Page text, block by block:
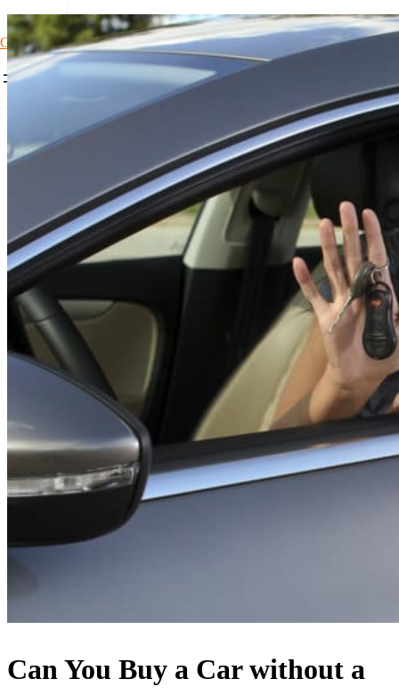
Car Loans1
Can You Buy a Car without a